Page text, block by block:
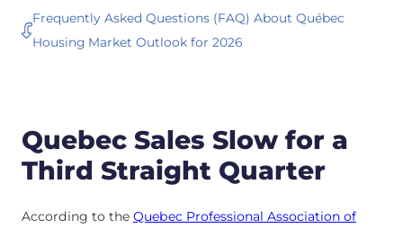
Frequently Asked Questions (FAQ) About Québec
Housing Market Outlook for 2026
Quebec Sales Slow for a
Third Straight Quarter
According to the Quebec Professional Association of